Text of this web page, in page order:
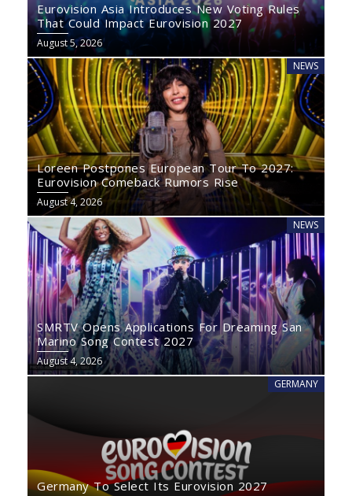
Eurovision Asia Introduces New Voting Rules
That Could Impact Eurovision 2027
August 5, 2026
NEWS
Loreen Postpones European Tour To 2027:
Eurovision Comeback Rumors Rise
August 4, 2026
NEWS
SMRTV Opens Applications For Dreaming San
Marino Song Contest 2027
August 4, 2026
GERMANY
Germany To Select Its Eurovision 2027